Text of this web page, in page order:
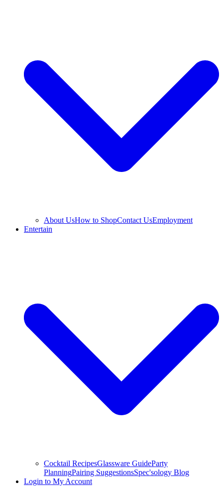
About UsHow to ShopContact UsEmployment
Entertain
Cocktail RecipesGlassware GuideParty
PlanningPairing SuggestionsSpec'sology Blog
Login to My Account